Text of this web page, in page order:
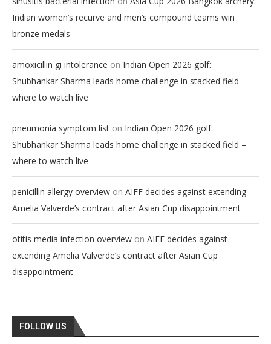
Indian women’s recurve and men’s compound teams win
bronze medals
amoxicillin gi intolerance on Indian Open 2026 golf:
Shubhankar Sharma leads home challenge in stacked field –
where to watch live
pneumonia symptom list on Indian Open 2026 golf:
Shubhankar Sharma leads home challenge in stacked field –
where to watch live
penicillin allergy overview on AIFF decides against extending
Amelia Valverde’s contract after Asian Cup disappointment
otitis media infection overview on AIFF decides against
extending Amelia Valverde’s contract after Asian Cup
disappointment
FOLLOW US